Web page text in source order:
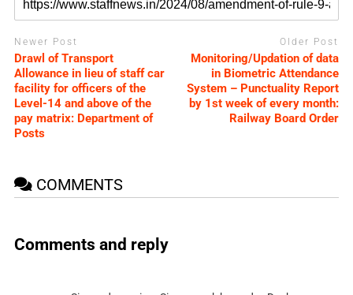
Newer Post
Drawl of Transport
Allowance in lieu of staff car
facility for officers of the
Level-14 and above of the
pay matrix: Department of
Posts
Older Post
Monitoring/Updation of data
in Biometric Attendance
System – Punctuality Report
by 1st week of every month:
Railway Board Order
COMMENTS
Comments and reply